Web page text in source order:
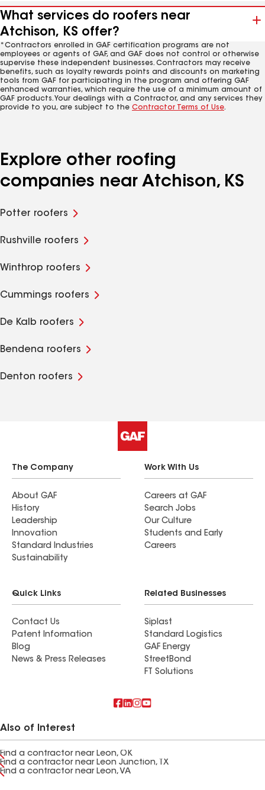
What services do roofers near
Atchison, KS offer?
*Contractors enrolled in GAF certification programs are not
employees or agents of GAF, and GAF does not control or otherwise
supervise these independent businesses. Contractors may receive
benefits, such as loyalty rewards points and discounts on marketing
tools from GAF for participating in the program and offering GAF
enhanced warranties, which require the use of a minimum amount of
GAF products. Your dealings with a Contractor, and any services they
provide to you, are subject to the Contractor Terms of Use.
Explore other roofing
companies near Atchison, KS
Potter roofers
Rushville roofers
Winthrop roofers
Cummings roofers
De Kalb roofers
Bendena roofers
Denton roofers
The Company
About GAF
History
Leadership
Innovation
Standard Industries
Sustainability
Work With Us
Careers at GAF
Search Jobs
Our Culture
Students and Early
Careers
Quick Links
Contact Us
Patent Information
Blog
News & Press Releases
Related Businesses
Siplast
Standard Logistics
GAF Energy
StreetBond
FT Solutions
Also of Interest
Find a contractor near Leon, OK
Find a contractor near Leon Junction, TX
Find a contractor near Leon, VA